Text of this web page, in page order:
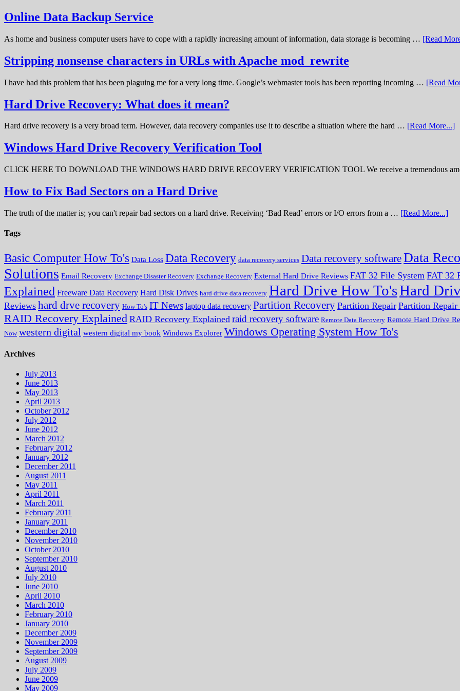
Online Data Backup Service
As home and business computer users have to cope with a rapidly increasing amount of information, data storage is becoming … [Read
Stripping nonsense characters in URLs with Apache mod_rewrite
I have had this problem that has been plaguing me for a very long time. Google’s webmaster tools has been reporting incoming … [Read
Hard Drive Recovery: What does it mean?
Hard drive recovery is a very broad term. However, data recovery companies use it to describe a situation where the hard … [Read More...]
Windows Hard Drive Recovery Verification Tool
CLICK HERE TO DOWNLOAD THE WINDOWS HARD DRIVE RECOVERY VERIFICATION TOOL We receive a tremendous
How to Fix Bad Sectors on a Hard Drive
The truth of the matter is; you can't repair bad sectors on a hard drive. Receiving ‘Bad Read’ errors or I/O errors from a … [Read More...]
Tags
Basic Computer How To's Data Loss Data Recovery data recovery services Data recovery softwareData
Solutions Email Recovery Exchange Disaster Recovery Exchange Recovery External Hard Drive Reviews FAT 32 File System FAT 32
Explained Freeware Data Recovery Hard Disk Drives hard drive data recovery Hard Drive How To'sHard
Reviews hard drve recovery How To's IT News laptop data recovery Partition Recovery Partition Repair Partition
RAID Recovery Explained RAID Recovery Explained raid recovery software Remote Data Recovery Remote Hard Drive
Now western digital western digital my book Windows Explorer Windows Operating System How To's
Archives
July 2013
June 2013
May 2013
April 2013
October 2012
July 2012
June 2012
March 2012
February 2012
January 2012
December 2011
August 2011
May 2011
April 2011
March 2011
February 2011
January 2011
December 2010
November 2010
October 2010
September 2010
August 2010
July 2010
June 2010
April 2010
March 2010
February 2010
January 2010
December 2009
November 2009
September 2009
August 2009
July 2009
June 2009
May 2009